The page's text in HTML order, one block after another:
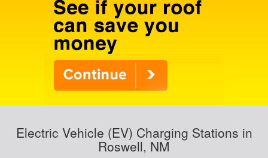
Electric Vehicle (EV) Charging Stations in
Roswell, NM